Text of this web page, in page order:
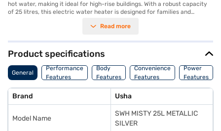
hot water, making it ideal for high-rise buildings. With a robust capacity
of 25 litres, this electric water heater is designed for families and
mount type ensures it takes up minimal space, making it suitable for
2000 W and requires an AC 220 - 240 V power source, ensuring rapid
heating without compromising energy efficiency. Crafted for durability, it
is equipped with advanced features like thermal cutoff and rust-
resistant tank materials, offering long-lasting performance and safety.
The sleek metallic silver finish adds a touch of sophistication to your
added benefit of Easy EMIs through Bajaj Finance, allowing you to bring
this reliable solution home without financial strain. Explore the Usha 25 L
Storage Water Geyser on Bajaj Mall and experience hassle-free shopping
with flexible payment options.
Read more
Product specifications
General
Performance
Features
Body
Features
Convenience
Features
Power
Features
Brand Usha
Model Name
SWH MISTY 25L METALLIC
SILVER